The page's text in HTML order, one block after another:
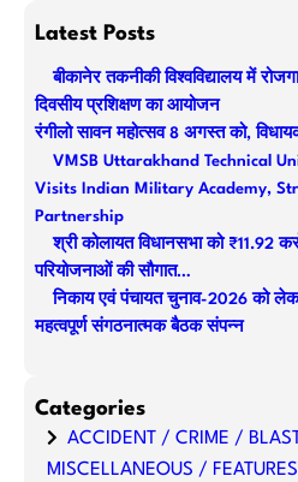
a
h
Latest Posts
बीकानेर तकनीकी विश्वविद्यालय में
दिवसीय प्रशिक्षण का आयोजन
रंगीलो सावन महोत्सव 8 अगस्त को,
VMSB Uttarakhand Technical
Visits Indian Military Academy,
Partnership
श्री कोलायत विधानसभा को ₹11.92
परियोजनाओं की सौगात…
निकाय एवं पंचायत चुनाव-2026 को
महत्वपूर्ण संगठनात्मक बैठक संपन्न
Categories
ACCIDENT / CRIME /
MISCELLANEOUS /